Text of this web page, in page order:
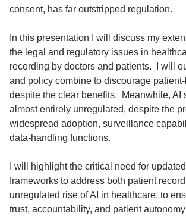
consent, has far outstripped regulation.
In this presentation I will discuss my
the legal and regulatory issues in
recording by doctors and patients. I will
and policy combine to discourage
despite the clear benefits. Meanwhile, AI
almost entirely unregulated, despite the
widespread adoption, surveillance
data-handling functions.
I will highlight the critical need for
frameworks to address both patient
unregulated rise of AI in healthcare, to
trust, accountability, and patient